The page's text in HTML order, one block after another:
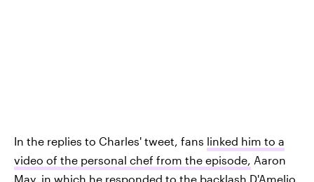
In the replies to Charles' tweet, fans linked him to a
video of the personal chef from the episode, Aaron
May, in which he responded to the backlash D'Amelio